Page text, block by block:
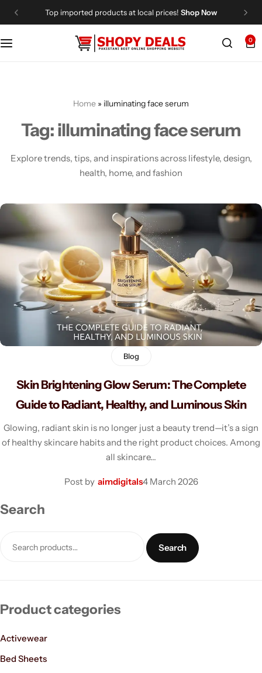
Top imported products at local prices! Shop Now
0
Home » illuminating face serum
Tag:illuminating face serum
Explore trends, tips, and inspirations across lifestyle, design,
health, home, and fashion
Blog
Skin Brightening Glow Serum: The Complete
Guide to Radiant, Healthy, and Luminous Skin
Glowing, radiant skin is no longer just a beauty trend—it’s a sign
of healthy skincare habits and the right product choices. Among
all skincare…
Post by aimdigitals4 March 2026
Search
Search
Product categories
Activewear
Bed Sheets